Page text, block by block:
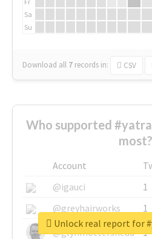
Sa
Su
Download all 7 records in: CSV
Who supported
most?
Account
@igauci
1
@greyhairworks
1
@glynmottershead
1
Unlock real report for